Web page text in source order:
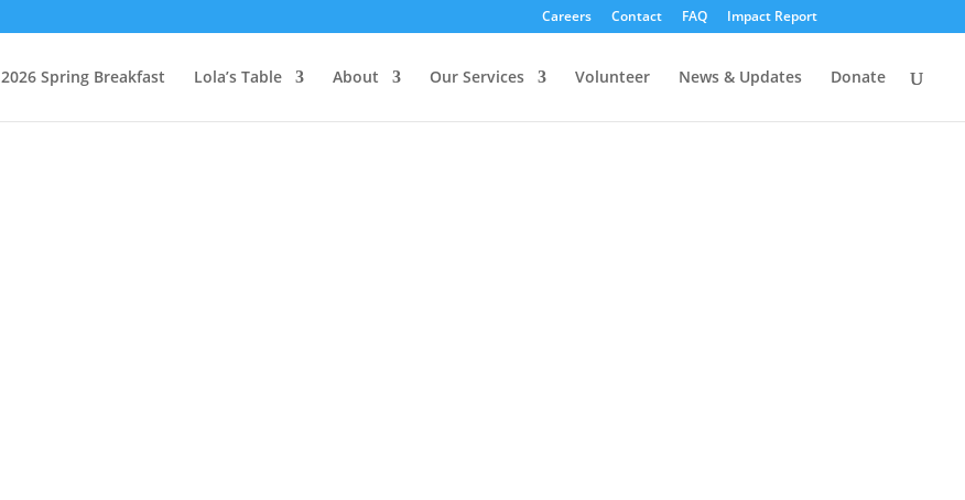
Careers Contact FAQ Impact Report
2026 Spring Breakfast Lola’s Table About Our Services Volunteer News & Updates Donate